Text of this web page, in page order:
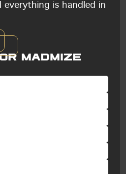
everything is handled in
Madmize